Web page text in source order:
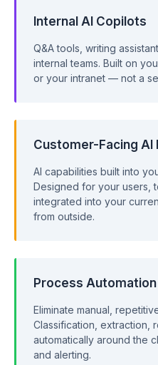
Internal AI Copilots
Q&A tools, writing
internal teams. Built on
or your intranet — not a
Customer-Facing AI
AI capabilities built into
Designed for your users,
integrated into your
from outside.
Process Automation
Eliminate manual,
Classification, extraction,
automatically around the
and alerting.